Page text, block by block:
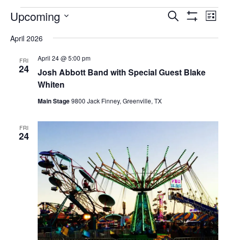
EVENTS
EVENTS
AND
Search List
Upcoming
date.
April 2026
FRI
24
Josh Abbott Band with Special Guest Blake
Whiten
April 24 @ 5:00 pm
Main Stage9800 Jack Finney, Greenville, TX
FRI
24